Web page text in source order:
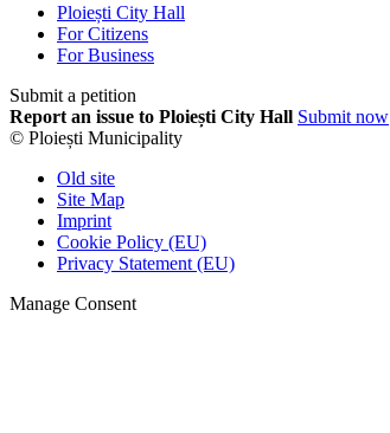
Ploiești City Hall
For Citizens
For Business
Submit a petition
Report an issue to Ploiești City Hall Submit now
© Ploiești Municipality
Old site
Site Map
Imprint
Cookie Policy (EU)
Privacy Statement (EU)
Manage Consent